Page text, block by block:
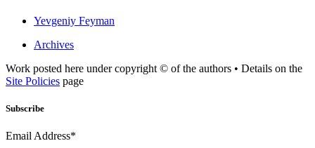
Yevgeniy Feyman
Archives
Work posted here under copyright © of the authors • Details on the
Site Policies page
Subscribe
Email Address*